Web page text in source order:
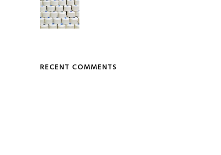
RECENT COMMENTS